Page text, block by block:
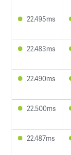
22.495ms
22.483ms
22.490ms
22.500ms
22.487ms